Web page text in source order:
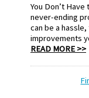
You Don’t
never-ending
can be a
improvements
READ MORE >>